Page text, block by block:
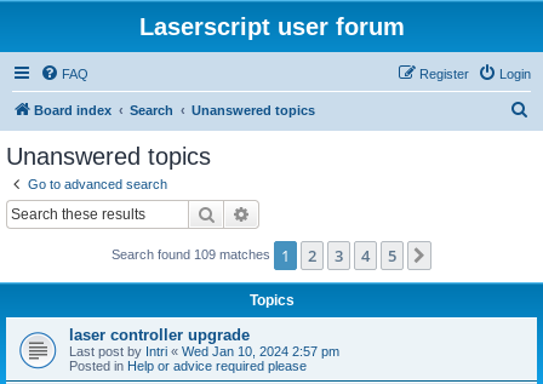
Laserscript user forum
FAQ Login
Register
Board index Search Unanswered topics
Unanswered topics
Go to advanced search
Search
Search found 109 matches 1 2 3 4 5
Topics
laser controller upgrade
Last post by Intri « Wed Jan 10, 2024 2:57 pm
Posted in Help or advice required please